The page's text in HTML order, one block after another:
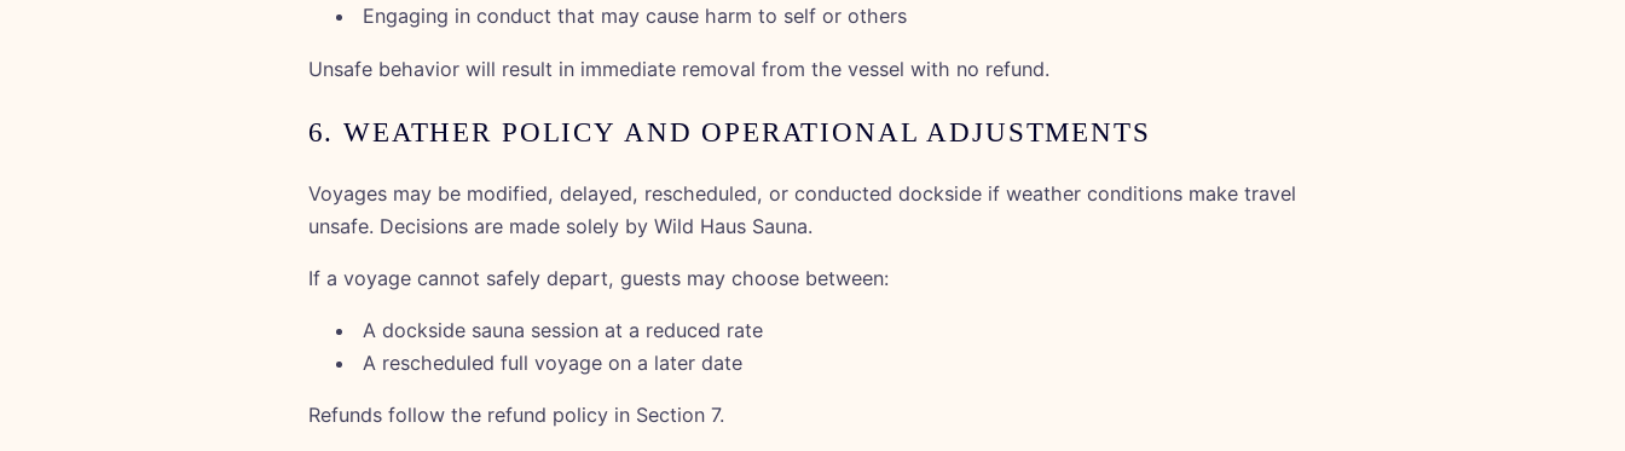
Engaging in conduct that may cause harm to self or others
Unsafe behavior will result in immediate removal from the vessel with no refund.
6. WEATHER POLICY AND OPERATIONAL ADJUSTMENTS
Voyages may be modified, delayed, rescheduled, or conducted dockside if weather conditions make travel
unsafe. Decisions are made solely by Wild Haus Sauna.
If a voyage cannot safely depart, guests may choose between:
A dockside sauna session at a reduced rate
A rescheduled full voyage on a later date
Refunds follow the refund policy in Section 7.